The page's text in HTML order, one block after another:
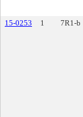
15-0253 1 7R1-b